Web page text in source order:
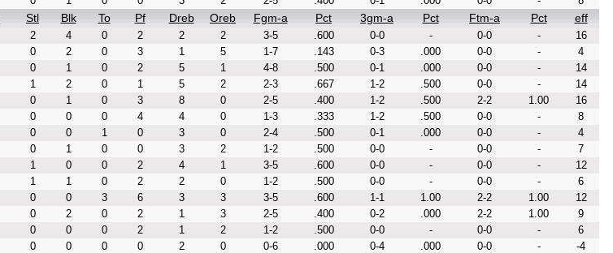
Stl Blk To Pf Dreb Oreb Fgm-a Pct 3gm-a Pct Ftm-a Pct eff
2 4 0 2 2 2 3-5 .600 0-0 - 0-0 -
16
0 2 0 3 1 5 1-7 .143 0-3 .000 0-0 -
4
0 1 0 2 5 1 4-8 .500 0-1 .000 0-0 -
14
1 2 0 1 5 2 2-3 .667 1-2 .500 0-0 -
14
0 1 0 3 8 0 2-5 .400 1-2 .500 2-2 1.00
16
0 0 0 4 4 0 1-3 .333 1-2 .500 0-0 -
8
0 0 1 0 3 0 2-4 .500 0-1 .000 0-0 -
4
0 1 0 0 3 2 1-2 .500 0-0 - 0-0 -
7
1 0 0 2 4 1 3-5 .600 0-0 - 0-0 -
12
1 1 0 2 2 0 1-2 .500 0-0 - 0-0 -
6
0 0 3 6 3 3 3-5 .600 1-1 1.00 2-2 1.00
12
0 2 0 2 1 3 2-5 .400 0-2 .000 2-2 1.00
9
0 0 0 2 1 2 1-2 .500 0-0 - 0-0 -
6
0 0 0 0 2 0 0-6 .000 0-4 .000 0-0 -
-4